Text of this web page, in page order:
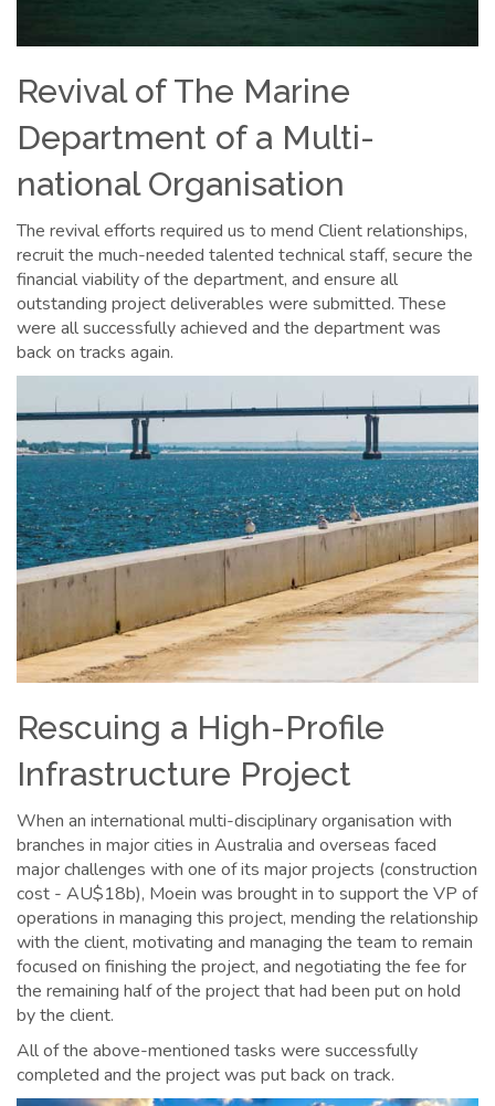
Revival of The Marine
Department of a Multi-
national Organisation
The revival efforts required us to mend Client relationships,
recruit the much-needed talented technical staff, secure the
financial viability of the department, and ensure all
outstanding project deliverables were submitted. These
were all successfully achieved and the department was
back on tracks again.
Rescuing a High-Profile
Infrastructure Project
When an international multi-disciplinary organisation with
branches in major cities in Australia and overseas faced
major challenges with one of its major projects (construction
cost - AU$18b), Moein was brought in to support the VP of
operations in managing this project, mending the relationship
with the client, motivating and managing the team to remain
focused on finishing the project, and negotiating the fee for
the remaining half of the project that had been put on hold
by the client.
All of the above-mentioned tasks were successfully
completed and the project was put back on track.